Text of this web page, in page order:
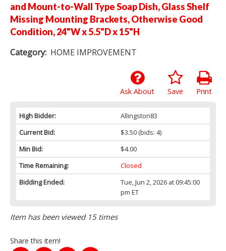
and Mount-to-Wall Type Soap Dish, Glass Shelf
Missing Mounting Brackets, Otherwise Good
Condition, 24"W x 5.5"D x 15"H
Category: HOME IMPROVEMENT
Print
Save
Ask About
High Bidder:
Allingston83
Current Bid:
$3.50(bids: 4)
Min Bid:
$4.00
Time Remaining:
Closed
Bidding Ended:
Tue, Jun 2, 2026 at 09:45:00
pm ET
Item has been viewed 15 times
Share this item!